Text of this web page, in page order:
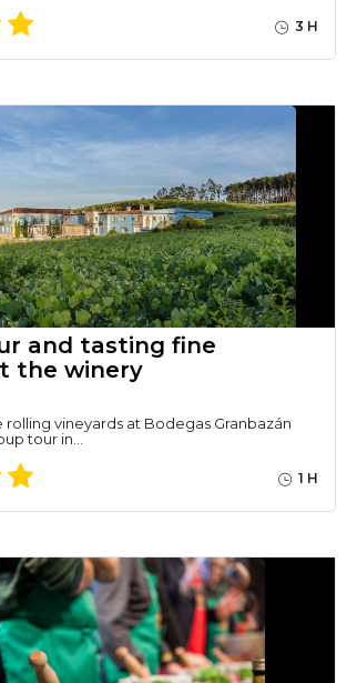
3 H
and tasting fine
the winery
vineyards at Bodegas Granbazán
tour in…
1 H